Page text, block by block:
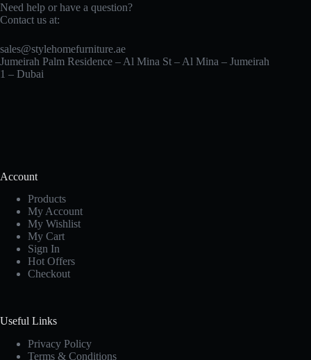
Need help or have a question?
Contact us at:
sales@stylehomefurniture.ae
Jumeirah Palm Residence – Al Mina St – Al Mina – Jumeirah
1 – Dubai
Account
Products
My Account
My Wishlist
My Cart
Sign In
Hot Offers
Checkout
Useful Links
Privacy Policy
Terms & Conditions